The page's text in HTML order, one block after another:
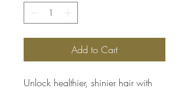
Add to Cart
Unlock healthier, shinier hair with